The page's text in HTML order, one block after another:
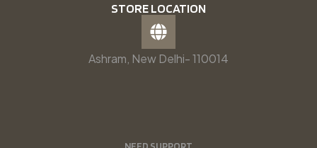
STORE LOCATION
Ashram, New Delhi- 110014